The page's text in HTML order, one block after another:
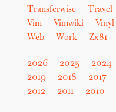
Transferwise
Travel
Vim
Vimwiki Vinyl
Web
Work Zx81
2026 2025 2024
2019
2018 2017
2012
2011 2010